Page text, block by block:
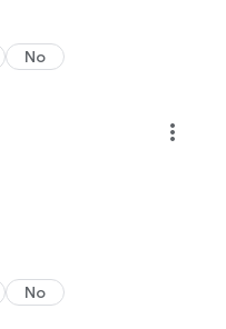
No
more_vert
No